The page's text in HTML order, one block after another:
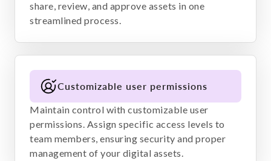
share, review, and approve assets in one
streamlined process.
Customizable user permissions
Maintain control with customizable user
permissions. Assign specific access levels to
team members, ensuring security and proper
management of your digital assets.